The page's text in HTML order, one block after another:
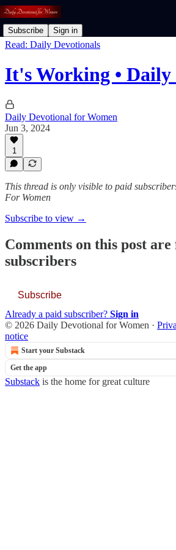
Subscribe Sign in
Read: Daily Devotionals
It's Working • Daily
Daily Devotional for Women
Jun 3, 2024
1
This thread is only visible to paid
For Women
Subscribe to view →
Comments on this post
subscribers
Subscribe
Already a paid subscriber? Sign in
© 2026 Daily Devotional for Women ·
notice
Start your Substack
Get the app
Substack is the home for great culture